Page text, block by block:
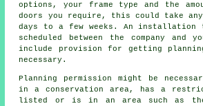
options, your frame type and the
doors you require, this could take
days to a few weeks. An installation
scheduled between the company and
include provision for getting planning
necessary.
Planning permission might be
in a conservation area, has a
listed or is in an area such as